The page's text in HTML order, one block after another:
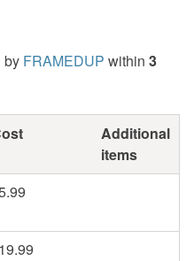
by FRAMEDUP within 3
Additional
items